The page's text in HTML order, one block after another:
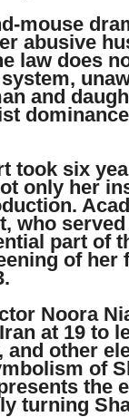
mouse
abusive
law does
and
took six
only her
who
part of
of her
Noora
at 19 to
other
of
the
turning